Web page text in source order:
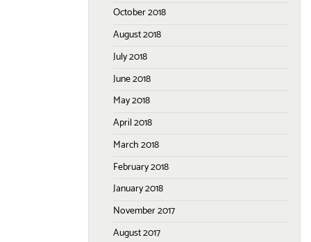
October 2018
August 2018
July 2018
June 2018
May 2018
April 2018
March 2018
February 2018
January 2018
November 2017
August 2017